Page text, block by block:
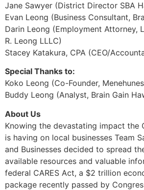
Jane Sawyer (District Director SBA
Evan Leong (Business Consultant,
Darin Leong (Employment Attorney,
R. Leong LLLC)
Stacey Katakura, CPA (CEO/
Special Thanks to:
Koko Leong (Co-Founder,
Buddy Leong (Analyst, Brain Gain
About Us
Knowing the devastating impact the
is having on local businesses Team
and Businesses decided to spread
available resources and valuable
federal CARES Act, a $2 trillion
package recently passed by